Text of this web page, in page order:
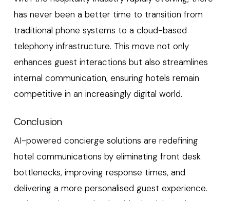
has never been a better time to transition from
traditional phone systems to a cloud-based
telephony infrastructure. This move not only
enhances guest interactions but also streamlines
internal communication, ensuring hotels remain
competitive in an increasingly digital world.
Conclusion
AI-powered concierge solutions are redefining
hotel communications by eliminating front desk
bottlenecks, improving response times, and
delivering a more personalised guest experience.